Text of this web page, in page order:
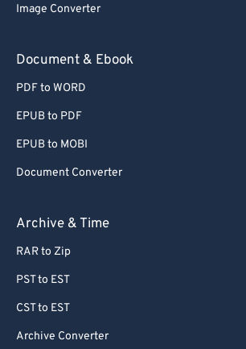
Image Converter
Document & Ebook
PDF to WORD
EPUB to PDF
EPUB to MOBI
Document Converter
Archive & Time
RAR to Zip
PST to EST
CST to EST
Archive Converter